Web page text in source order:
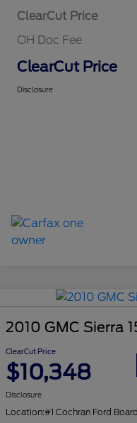
ClearCut Price
OH Doc Fee
ClearCut Price
Disclosure
2010 GMC Sierra
ClearCut Price
$10,348
Disclosure
Location:#1 Cochran Ford